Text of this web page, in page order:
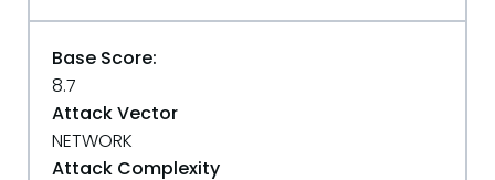
Base Score:
8.7
Attack Vector
NETWORK
Attack Complexity